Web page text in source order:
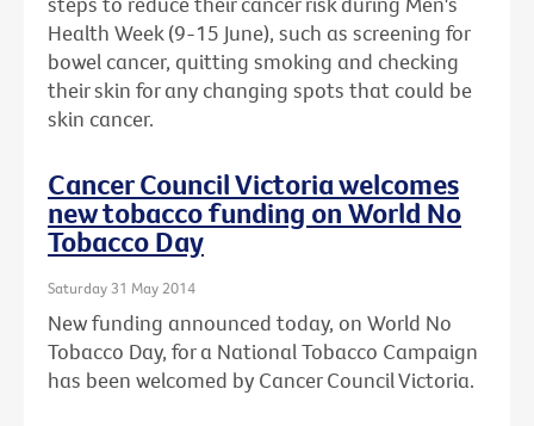
Health Week (9-15 June), such as screening for
bowel cancer, quitting smoking and checking
their skin for any changing spots that could be
skin cancer.
Cancer Council Victoria welcomes
new tobacco funding on World No
Tobacco Day
Saturday 31 May 2014
New funding announced today, on World No
Tobacco Day, for a National Tobacco Campaign
has been welcomed by Cancer Council Victoria.